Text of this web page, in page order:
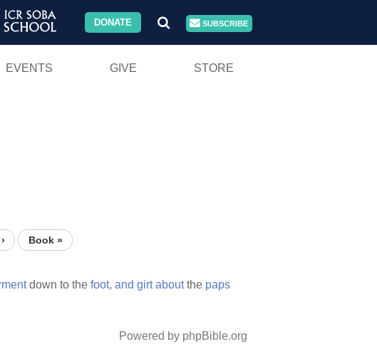
DONATE SUBSCRIBE
EVENTS GIVE STORE
Book »
down to the foot, and girt aboutthe paps
Powered by phpBible.org